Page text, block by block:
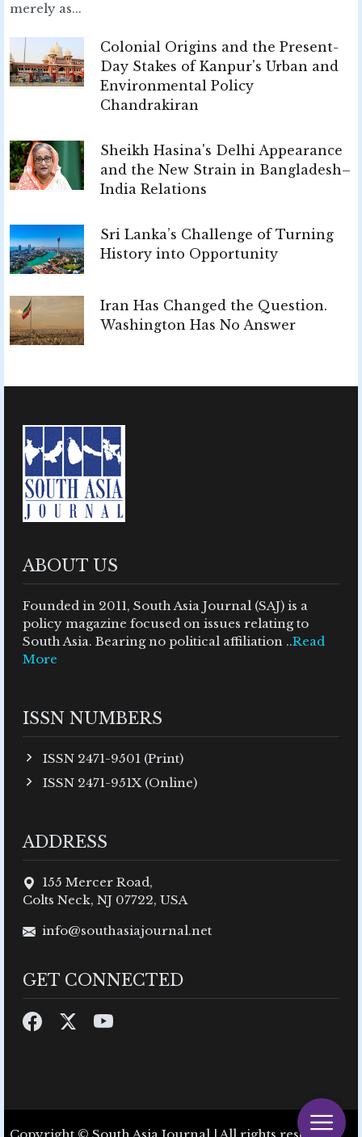
merely as...
Colonial Origins and the Present-
Day Stakes of Kanpur's Urban and
Environmental Policy
Chandrakiran
Sheikh Hasina's Delhi Appearance
and the New Strain in Bangladesh–
India Relations
Sri Lanka’s Challenge of Turning
History into Opportunity
Iran Has Changed the Question.
Washington Has No Answer
ABOUT US
Founded in 2011, South Asia Journal (SAJ) is a
policy magazine focused on issues relating to
South Asia. Bearing no political affiliation ..Read
More
ISSN NUMBERS
ISSN 2471-9501 (Print)
ISSN 2471-951X (Online)
ADDRESS
155 Mercer Road,
Colts Neck, NJ 07722, USA
info@southasiajournal.net
GET CONNECTED